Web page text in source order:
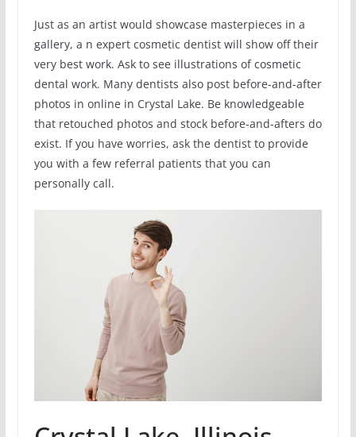
Just as an artist would showcase masterpieces in a
gallery, a n expert cosmetic dentist will show off their
very best work. Ask to see illustrations of cosmetic
dental work. Many dentists also post before-and-after
photos in online in Crystal Lake. Be knowledgeable
that retouched photos and stock before-and-afters do
exist. If you have worries, ask the dentist to provide
you with a few referral patients that you can
personally call.